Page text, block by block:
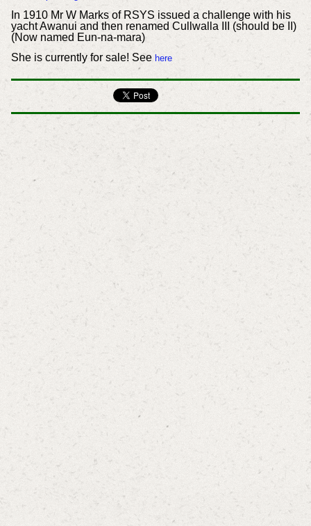
In 1910 Mr W Marks of RSYS issued a challenge with his
yacht Awanui and then renamed Cullwalla III (should be II)
(Now named Eun-na-mara)
She is currently for sale! See here